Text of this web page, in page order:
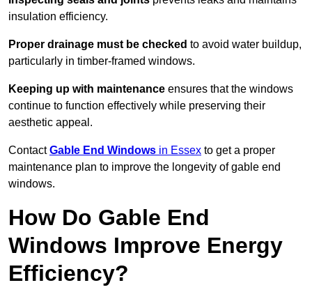
insulation efficiency.
Proper drainage must be checked to avoid water buildup,
particularly in timber-framed windows.
Keeping up with maintenance ensures that the windows
continue to function effectively while preserving their
aesthetic appeal.
ContactGable End Windows in Essex to get a proper
maintenance plan to improve the longevity of gable end
windows.
How Do Gable End
Windows Improve Energy
Efficiency?